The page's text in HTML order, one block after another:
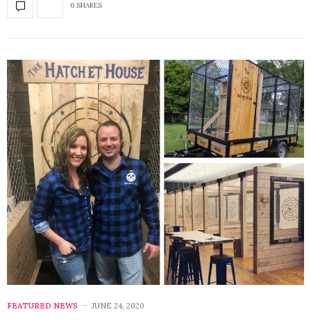
0 SHARES
FEATURED NEWS JUNE 24, 2020